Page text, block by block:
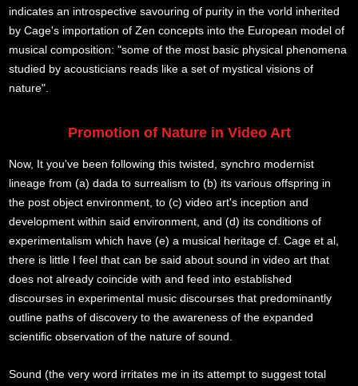
indicates an introspective savouring of purity in the vorld inherited
by Cage's importation of Zen concepts into the European model of
musical composition: "some of the most basic physical phenomena
studied by acousticians reads like a set of mystical visions of
nature".
Promotion of Nature in Video Art
Now, It you've been following this twisted, synchro modernist
lineage from (a) dada to surrealism to (b) its various offspring in
the post object environment, to (c) video art's inception and
development within said environment, and (d) its conditions of
experimentalism which have (e) a musical heritage cf. Cage et al,
there is little I feel that can be said about sound in video art that
does not already coincide with and feed into established
discourses in experimental music discourses that predominantly
outline paths of discovery to the awareness of the expanded
scientific observation of the nature of sound.
Sound (the very word irritates me in its attempt to suggest total